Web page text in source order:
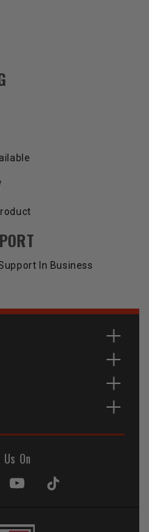
In Business
On